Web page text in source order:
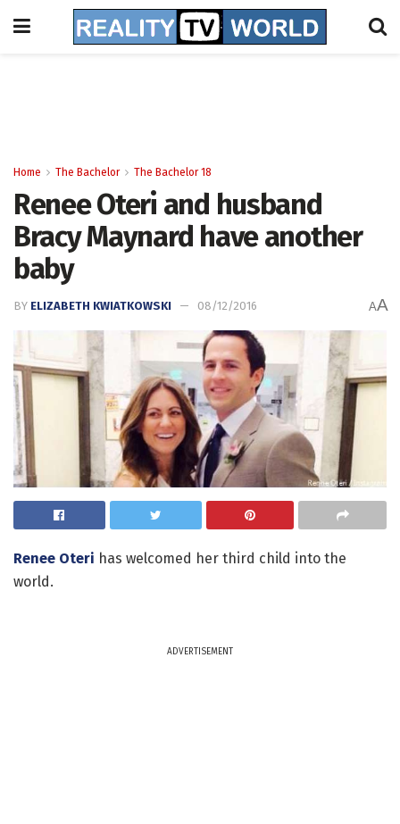
Home The Bachelor The Bachelor 18
Renee Oteri and husband
Bracy Maynard have another
baby
BY ELIZABETH KWIATKOWSKI 08/12/2016 AA
Renee Oteri has welcomed her third child into the
world.
ADVERTISEMENT